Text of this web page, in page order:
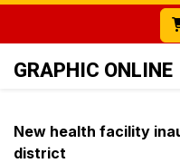
GRAPHIC ONLINE
New health facility
district